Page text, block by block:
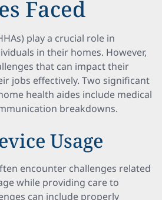
Faced
play a crucial role in
in their homes. However,
that can impact their
jobs effectively. Two significant
health aides include medical
breakdowns.
Usage
encounter challenges related
while providing care to
can include properly